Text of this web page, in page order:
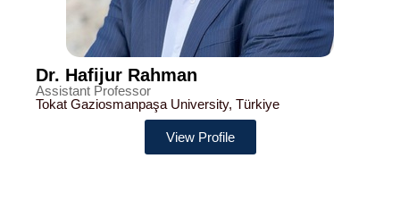
Dr. Hafijur Rahman
Assistant Professor
Tokat Gaziosmanpaşa University, Türkiye
View Profile